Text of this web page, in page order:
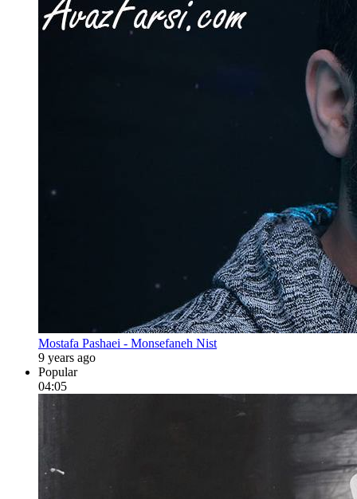
Mostafa Pashaei - Monsefaneh Nist
9 years ago
Popular
04:05